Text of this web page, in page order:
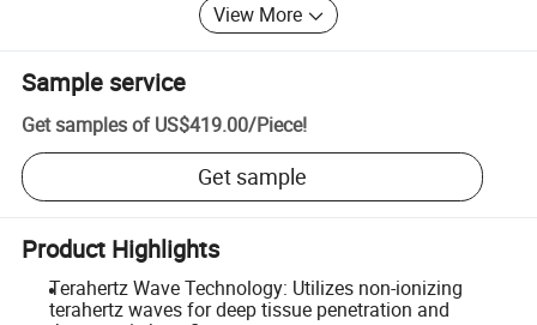
View More
Sample service
Get samples of US$419.00/Piece!
Get sample
Product Highlights
Terahertz Wave Technology: Utilizes non-ionizing
terahertz waves for deep tissue penetration and